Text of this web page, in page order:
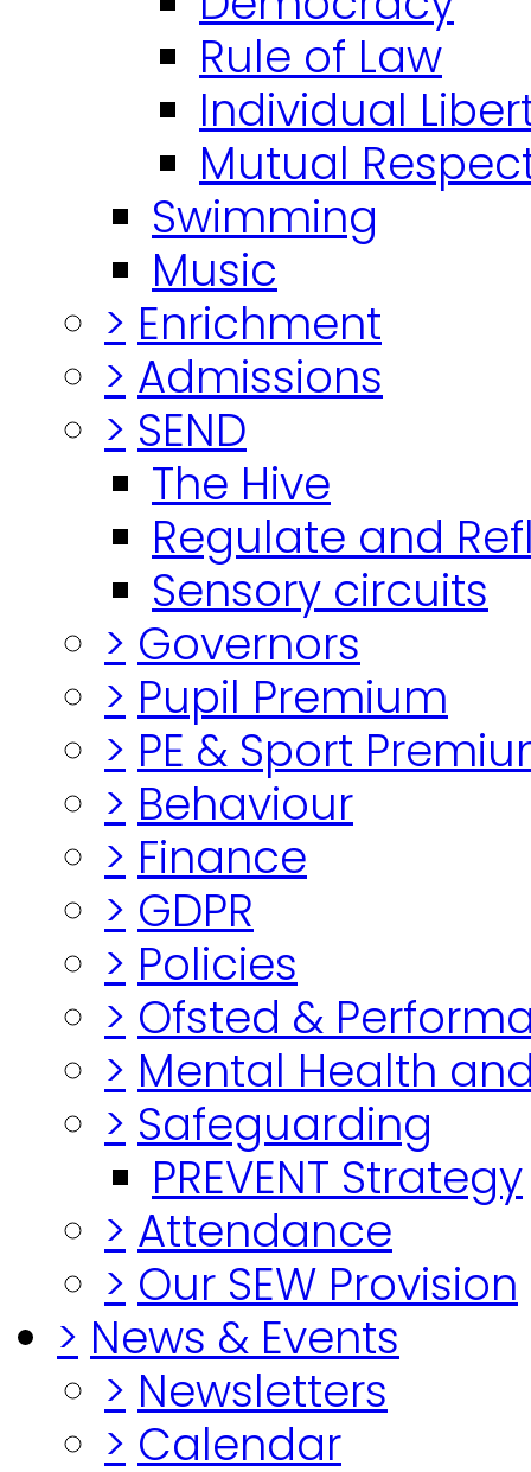
Rule of Law
Individual
Mutual
Swimming
Music
> Enrichment
> Admissions
> SEND
The Hive
Regulate and
Sensory circuits
> Governors
> Pupil Premium
> PE & Sport
> Behaviour
> Finance
> GDPR
> Policies
> Ofsted &
> Mental Health
> Safeguarding
PREVENT Strategy
> Attendance
> Our SEW Provision
> News & Events
> Newsletters
> Calendar